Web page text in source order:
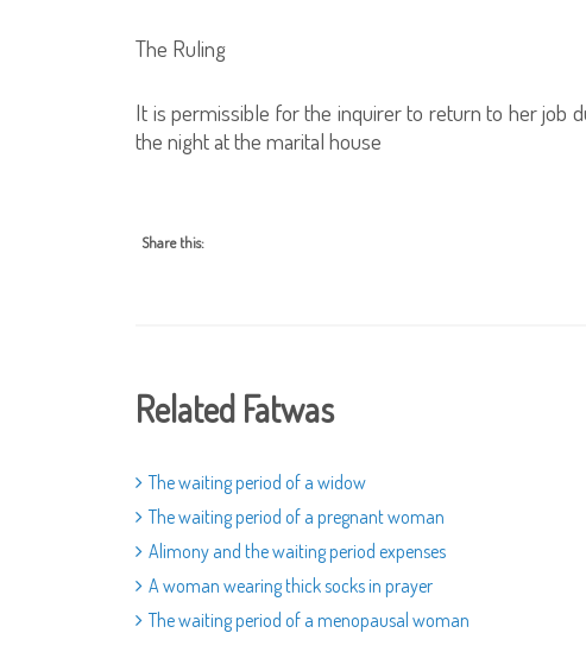
The Ruling
It is permissible for the inquirer to return to her job
the night at the marital house
Share this:
Related Fatwas
The waiting period of a widow
The waiting period of a pregnant woman
Alimony and the waiting period expenses
A woman wearing thick socks in prayer
The waiting period of a menopausal woman